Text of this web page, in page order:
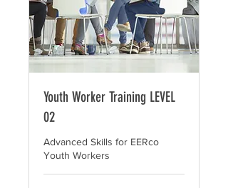
Youth Worker Training LEVEL
02
Advanced Skills for EERco
Youth Workers